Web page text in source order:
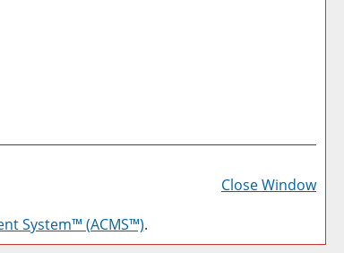
a
Close Window
System™ (ACMS™).